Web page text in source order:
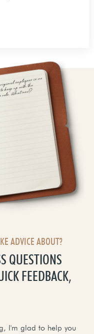
ADVICE ABOUT?
QUESTIONS
FEEDBACK,
I'm glad to help you